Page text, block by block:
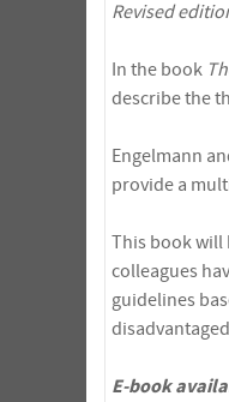
Revised
In the book
describe the
Engelmann
provide a
This book will
colleagues
guidelines
E-book